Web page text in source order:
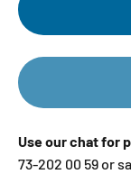
Use our chat for
73-202 00 59 or